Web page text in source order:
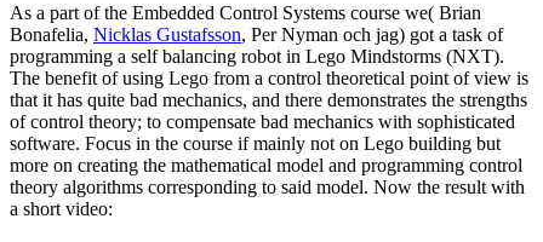
As a part of the Embedded Control Systems course we( Brian
Bonafelia, Nicklas Gustafsson, Per Nyman och jag) got a task of
programming a self balancing robot in Lego Mindstorms (NXT).
The benefit of using Lego from a control theoretical point of view is
that it has quite bad mechanics, and there demonstrates the strengths
of control theory; to compensate bad mechanics with sophisticated
software. Focus in the course if mainly not on Lego building but
more on creating the mathematical model and programming control
theory algorithms corresponding to said model. Now the result with
a short video: